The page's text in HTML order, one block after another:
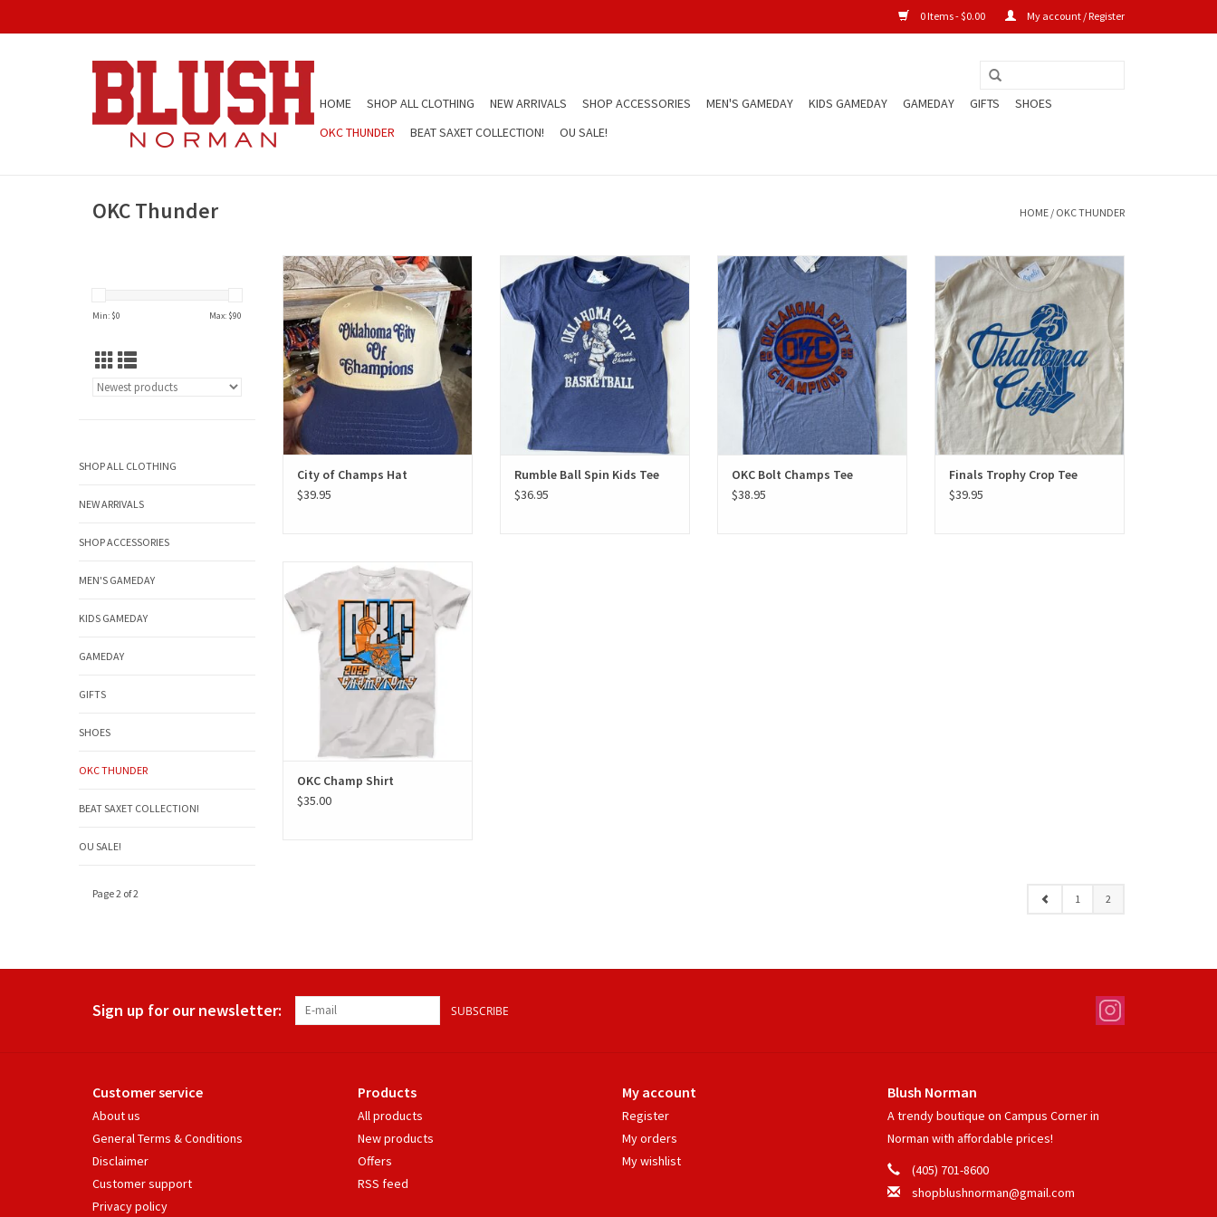
0 Items - $0.00 My account / Register
HOME SHOP ALL CLOTHING NEW ARRIVALS SHOP ACCESSORIES MEN'S GAMEDAY KIDS GAMEDAY GAMEDAY GIFTS
SHOES
OKC THUNDER
BEAT SAXET COLLECTION! OU SALE!
OKC Thunder HOME / OKC THUNDER
Min: $0 Max: $90
SHOP ALL CLOTHING
NEW ARRIVALS
SHOP ACCESSORIES
MEN'S GAMEDAY
KIDS GAMEDAY
GAMEDAY
GIFTS
SHOES
OKC THUNDER
BEAT SAXET COLLECTION!
OU SALE!
City of Champs Hat
ADD TO CART
City of Champs Hat
$39.95
Rumble Ball Spin Kids Tee
ADD TO CART
Rumble Ball Spin Kids Tee
$36.95
OKC Bolt Champs Tee
ADD TO CART
OKC Bolt Champs Tee
$38.95
Finals Trophy Crop Tee
ADD TO CART
Finals Trophy Crop Tee
$39.95
OKC Champ Shirt
ADD TO CART
OKC Champ Shirt
$35.00
Page 2 of 2 1 2
Sign up for our newsletter: SUBSCRIBE
Customer service
About us
General Terms & Conditions
Disclaimer
Customer support
Privacy policy
Products
All products
New products
Offers
RSS feed
My account
Register
My orders
My wishlist
Blush Norman
A trendy boutique on Campus Corner in
Norman with affordable prices!
(405) 701-8600
shopblushnorman@gmail.com